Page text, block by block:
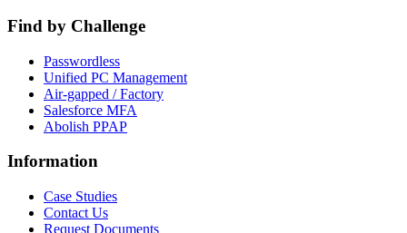
Find by Challenge
Passwordless
Unified PC Management
Air-gapped / Factory
Salesforce MFA
Abolish PPAP
Information
Case Studies
Contact Us
Request Documents